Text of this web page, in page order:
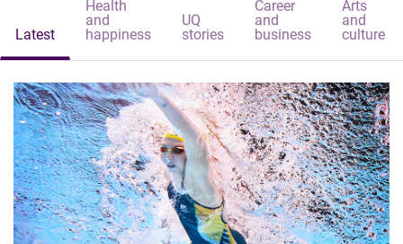
Latest
Health
and
happiness
UQ
stories
Career
and
business
Arts
and
culture